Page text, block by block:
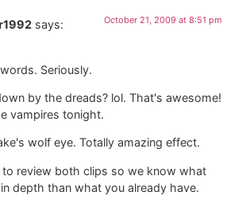
says: October 21, 2009 at 8:51 pm
Seriously.
by the dreads? lol. That's awesome!
vampires tonight.
wolf eye. Totally amazing effect.
to review both clips so we know what
depth than what you already have.